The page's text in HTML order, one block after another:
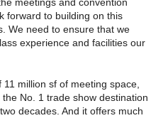
meetings and convention
forward to building on this
We need to ensure that we
experience and facilities our
million sf of meeting space,
No. 1 trade show destination
decades. And it offers much